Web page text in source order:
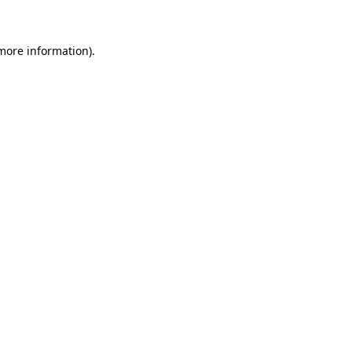
information).